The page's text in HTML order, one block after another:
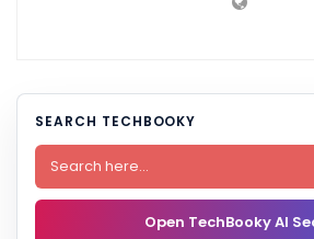
SEARCH TECHBOOKY
Open TechBooky AI